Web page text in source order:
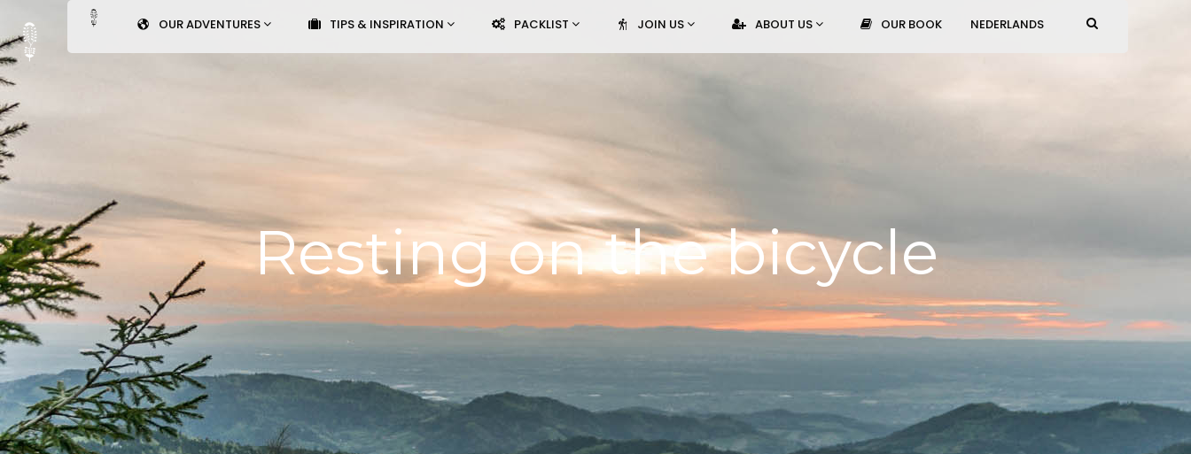
OUR ADVENTURES TIPS & INSPIRATION PACKLIST JOIN US ABOUT US OUR BOOK NEDERLANDS
Resting on the bicycle